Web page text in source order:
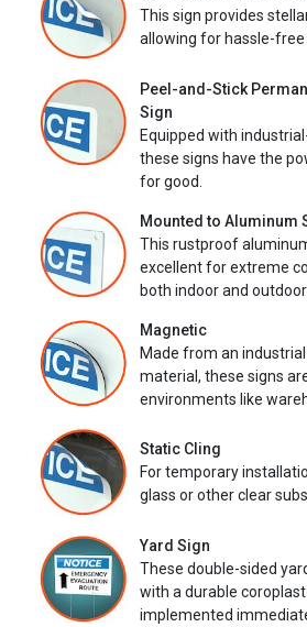
This sign provides
allowing for hassle-free
Peel-and-Stick
Sign
Equipped with
these signs have the
for good.
Mounted to Aluminum
This rustproof
excellent for extreme
both indoor and
Magnetic
Made from an
material, these signs
environments like
Static Cling
For temporary
glass or other clear
Yard Sign
These double-sided
with a durable
implemented